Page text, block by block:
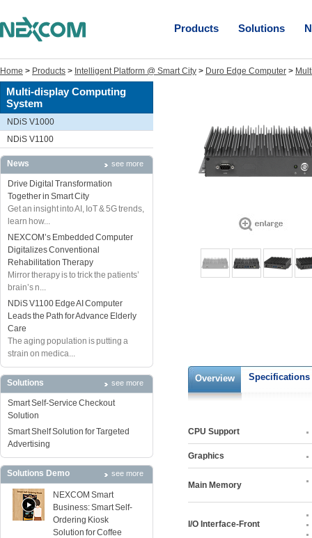
Products Solutions
Home > Products > Intelligent Platform @ Smart City > Duro Edge Computer >
Multi-display Computing
System
NDiS V1000
NDiS V1100
News see more
Drive Digital Transformation
Together in Smart City
Get an insight into AI, IoT & 5G trends,
learn how...
NEXCOM’s Embedded Computer
Digitalizes Conventional
Rehabilitation Therapy
Mirror therapy is to trick the patients’
brain’s n...
NDiS V1100 Edge AI Computer
Leads the Path for Advance Elderly
Care
The aging population is putting a
strain on medica...
Solutions see more
Smart Self-Service Checkout
Solution
Smart Shelf Solution for Targeted
Advertising
Solutions Demo see more
NEXCOM Smart
Business: Smart Self-
Ordering Kiosk
Solution for Coffee
Overview Specifications
CPU Support
Graphics
Main Memory
I/O Interface-Front